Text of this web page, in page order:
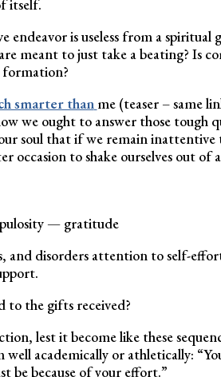
itself.
endeavor is useless from a spiritual
meant to just take a beating? Is
formation?
smarter than me (teaser – same
we ought to answer those tough
soul that if we remain inattentive
occasion to shake ourselves out
— gratitude
and disorders attention to self-
to the gifts received?
lest it become like these
academically or athletically:
be because of your effort.”